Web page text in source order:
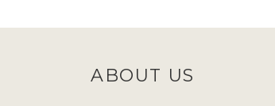
ABOUT US